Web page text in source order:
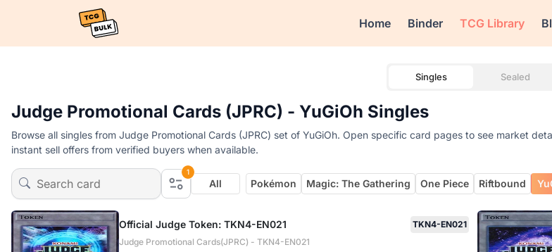
Home Binder TCG Library
Singles Sealed
Judge Promotional Cards (JPRC) - YuGiOh Singles
Browse all singles from Judge Promotional Cards (JPRC) set of YuGiOh. Open specific card pages to see market
instant sell offers from verified buyers when available.
1
All Pokémon Magic: The Gathering One Piece Riftbound
Official Judge Token: TKN4-EN021
TKN4-EN021
Judge Promotional Cards(JPRC) - TKN4-EN021